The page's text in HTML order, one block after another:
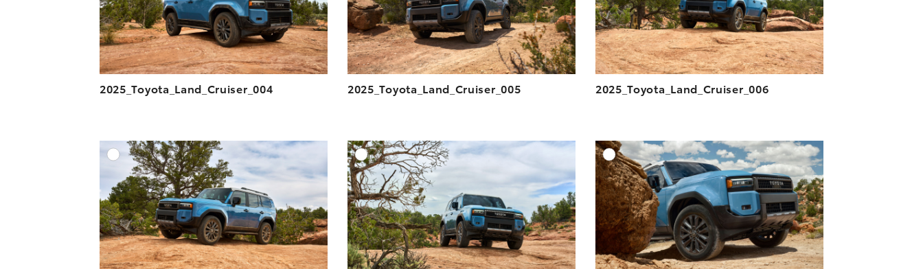
2025_Toyota_Land_Cruiser_004 2025_Toyota_Land_Cruiser_005 2025_Toyota_Land_Cruiser_006
ADD TO CART
DOWNLOAD HIGH-RESOLUTION
DOWNLOAD WEB-RESOLUTION
VIEW
ADD TO CART
DOWNLOAD HIGH-RESOLUTION
DOWNLOAD WEB-RESOLUTION
ADD TO CART
DOWNLOAD HIGH-RESOLUTION
DOWNLOAD WEB-RESOLUTION